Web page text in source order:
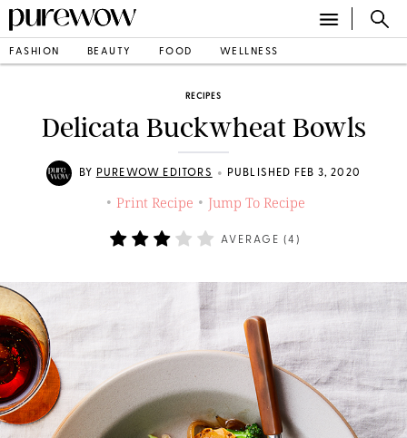
FASHION BEAUTY FOOD WELLNESS
RECIPES
Delicata Buckwheat Bowls
BY PUREWOW EDITORS • PUBLISHED FEB 3, 2020
• Print Recipe • Jump To Recipe
AVERAGE (4 )